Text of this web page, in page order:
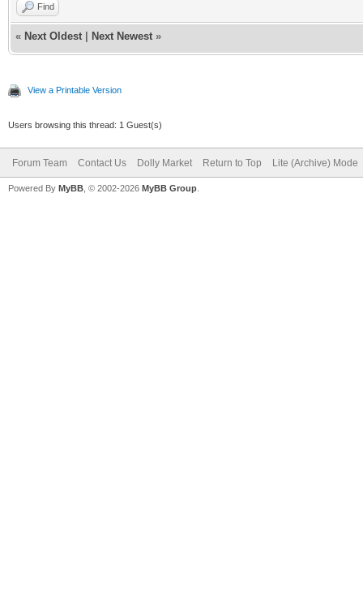
Find
« Next Oldest Next Newest »
View a Printable Version
Users browsing this thread: 1 Guest(s)
Forum Team Contact Us Dolly Market Return to Top Lite (Archive) Mode
Powered By MyBB , © 2002-2026 MyBB Group